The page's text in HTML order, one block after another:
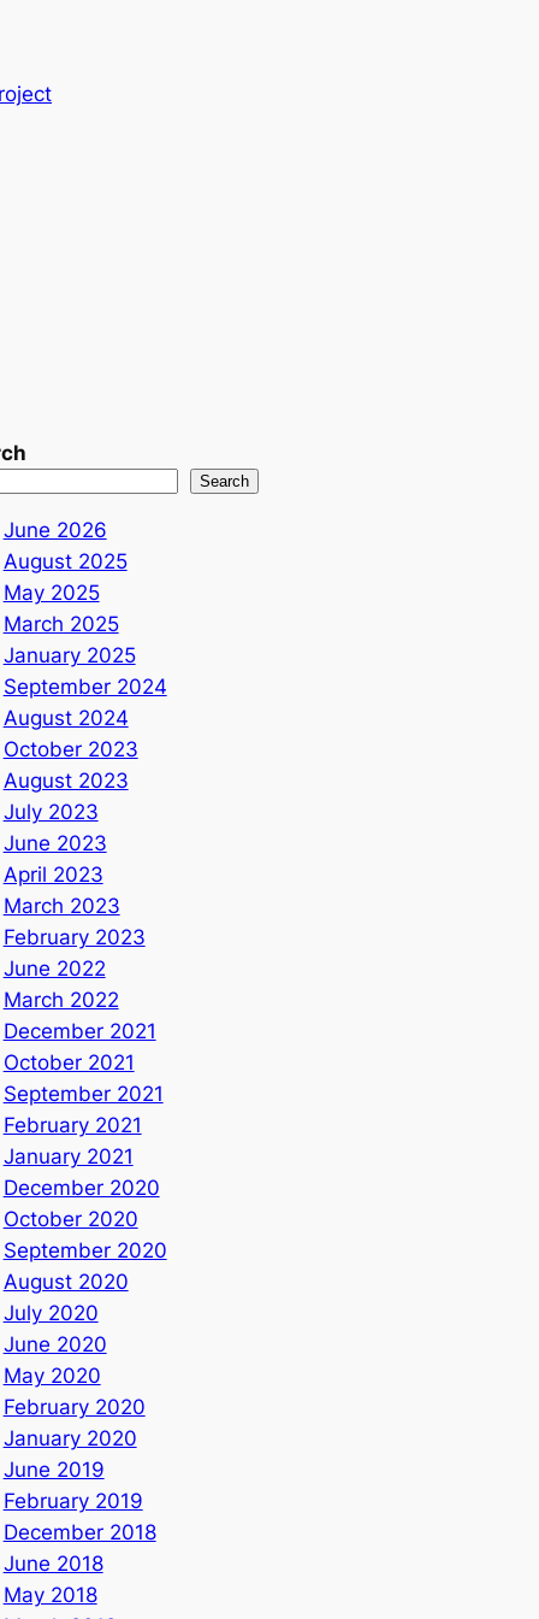
Search
June 2026
August 2025
May 2025
March 2025
January 2025
September 2024
August 2024
October 2023
August 2023
July 2023
June 2023
April 2023
March 2023
February 2023
June 2022
March 2022
December 2021
October 2021
September 2021
February 2021
January 2021
December 2020
October 2020
September 2020
August 2020
July 2020
June 2020
May 2020
February 2020
January 2020
June 2019
February 2019
December 2018
June 2018
May 2018